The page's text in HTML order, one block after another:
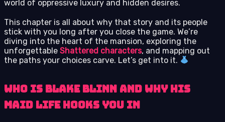
world of oppressive luxury and hidden desires.
This chapter is all about why that story and its people
stick with you long after you close the game. We’re
diving into the heart of the mansion, exploring the
unforgettable Shattered characters, and mapping out
the paths your choices carve. Let’s get into it.
Who is Blake Blinn and Why His
Maid Life Hooks You In